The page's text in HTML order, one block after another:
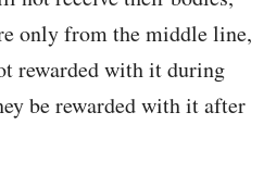
only from the middle line,
rewarded with it during
be rewarded with it after